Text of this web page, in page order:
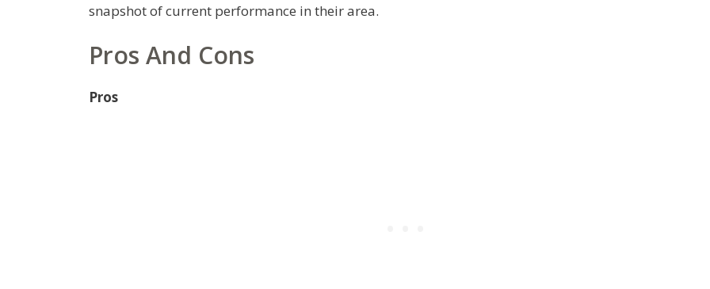
snapshot of current performance in their area.
Pros And Cons
Pros